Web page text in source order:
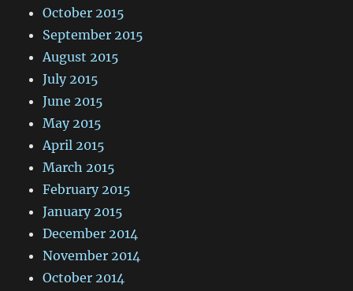
October 2015
September 2015
August 2015
July 2015
June 2015
May 2015
April 2015
March 2015
February 2015
January 2015
December 2014
November 2014
October 2014